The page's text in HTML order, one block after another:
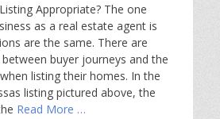
Appropriate? The one
as a real estate agent is
are the same. There are
buyer journeys and the
listing their homes. In the
listing pictured above, the
Read More …